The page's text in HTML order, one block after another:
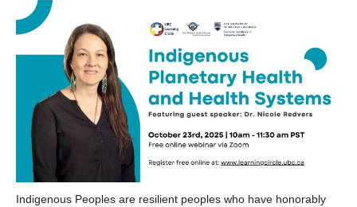
Indigenous Peoples are resilient peoples who have honorably